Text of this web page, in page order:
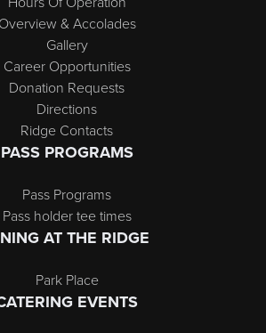
Overview & Accolades
Gallery
Career Opportunities
Donation Requests
Directions
Ridge Contacts
PASS PROGRAMS
Pass Programs
Pass holder tee times
AT THE RIDGE
Park Place
EVENTS